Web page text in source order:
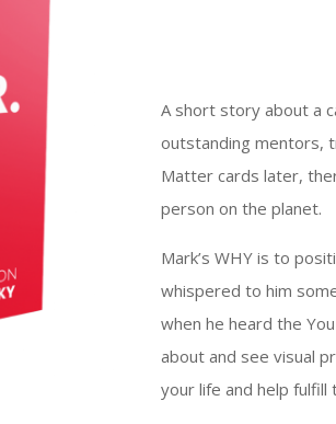
A short story about a
outstanding mentors,
Matter cards later,
person on the planet.
Mark’s WHY is to
whispered to him
when he heard the
about and see visual
your life and help